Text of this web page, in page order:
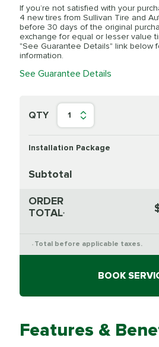
If you’re not satisfied with your
4 new tires from Sullivan Tire and
before 30 days of the original
exchange for equal or lesser value
"See Guarantee Details" link below
information.
See Guarantee Details
QTY 1
Installation Package
Subtotal
ORDER
TOTAL*
* Total before applicable taxes.
BOOK
Features &